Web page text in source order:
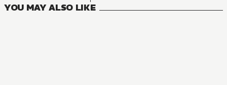
YOU MAY ALSO LIKE